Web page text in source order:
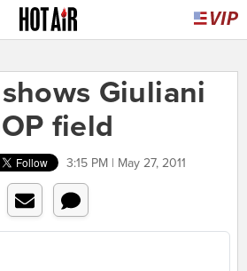
Giuliani
field
3:15 PM | May 27, 2011